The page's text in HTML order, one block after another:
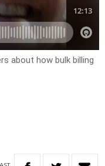
about how bulk billing